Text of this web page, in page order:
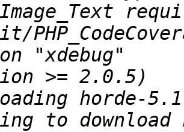
to download